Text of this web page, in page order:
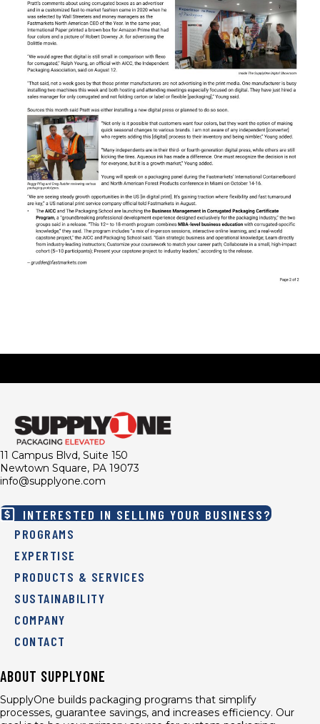
11 Campus Blvd, Suite 150
Newtown Square, PA 19073
info@supplyone.com
INTERESTED IN SELLING YOUR BUSINESS?
PROGRAMS
EXPERTISE
PRODUCTS & SERVICES
SUSTAINABILITY
COMPANY
CONTACT
ABOUT SUPPLYONE
SupplyOne builds packaging programs that simplify
processes, guarantee savings, and increases efficiency. Our